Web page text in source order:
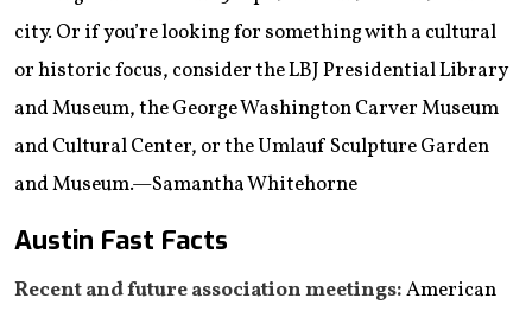
city. Or if you’re looking for something with a cultural
or historic focus, consider the LBJ Presidential Library
and Museum, the George Washington Carver Museum
and Cultural Center, or the Umlauf Sculpture Garden
and Museum.—Samantha Whitehorne
Austin Fast Facts
Recent and future association meetings:American